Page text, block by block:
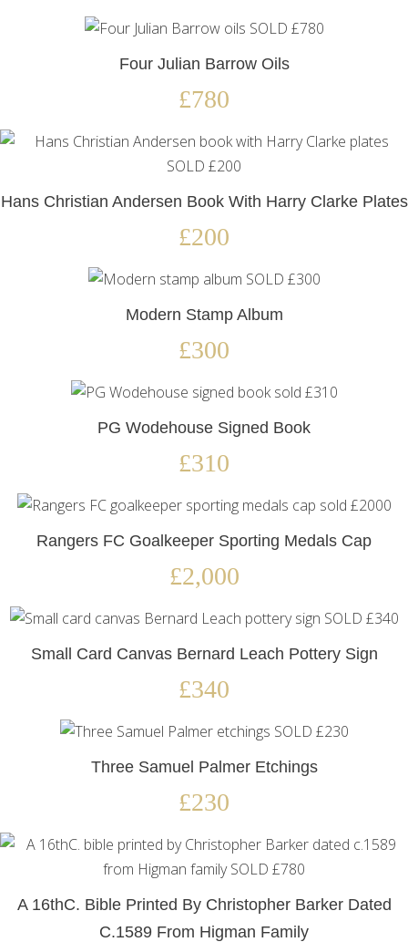
Four Julian Barrow Oils
£780
Hans Christian Andersen Book With Harry Clarke Plates
£200
Modern Stamp Album
£300
PG Wodehouse Signed Book
£310
Rangers FC Goalkeeper Sporting Medals Cap
£2,000
Small Card Canvas Bernard Leach Pottery Sign
£340
Three Samuel Palmer Etchings
£230
A 16thC. Bible Printed By Christopher Barker Dated
C.1589 From Higman Family